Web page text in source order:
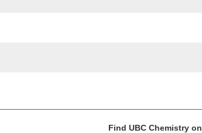
Find UBC Chemistry on